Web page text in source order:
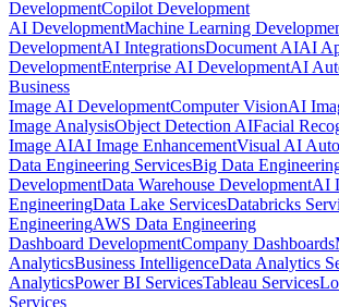
DevelopmentCopilot Development
AI DevelopmentMachine Learning
DevelopmentAI IntegrationsDocument AIAI
DevelopmentEnterprise AI DevelopmentAI
Business
Image AI DevelopmentComputer VisionAI
Image AnalysisObject Detection AIFacial
Image AIAI Image EnhancementVisual AI
Data Engineering ServicesBig Data
DevelopmentData Warehouse DevelopmentAI
EngineeringData Lake ServicesDatabricks
EngineeringAWS Data Engineering
Dashboard DevelopmentCompany Dashboards
AnalyticsBusiness IntelligenceData Analytics
AnalyticsPower BI ServicesTableau Services
Services